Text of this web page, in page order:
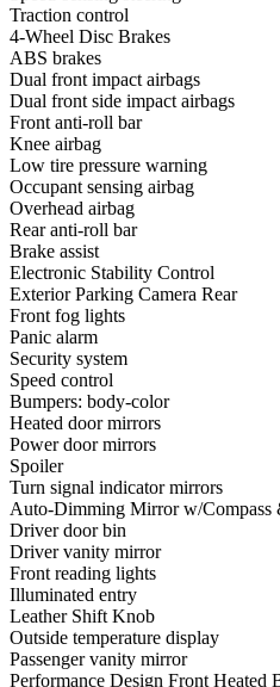
Traction control
4-Wheel Disc Brakes
ABS brakes
Dual front impact airbags
Dual front side impact airbags
Front anti-roll bar
Knee airbag
Low tire pressure warning
Occupant sensing airbag
Overhead airbag
Rear anti-roll bar
Brake assist
Electronic Stability Control
Exterior Parking Camera Rear
Front fog lights
Panic alarm
Security system
Speed control
Bumpers: body-color
Heated door mirrors
Power door mirrors
Spoiler
Turn signal indicator mirrors
Auto-Dimming Mirror w/
Driver door bin
Driver vanity mirror
Front reading lights
Illuminated entry
Leather Shift Knob
Outside temperature display
Passenger vanity mirror
Performance Design Front Heated